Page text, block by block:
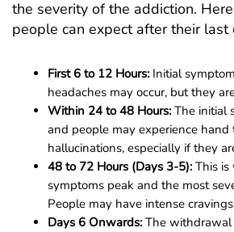
the severity of the addiction.
people can expect after their last
First 6 to 12 Hours: Initial
headaches may occur, but they
Within 24 to 48 Hours: The initial
and people may experience hand
hallucinations, especially if they
48 to 72 Hours (Days 3-5): This
symptoms peak and the most
People may have intense
Days 6 Onwards: The